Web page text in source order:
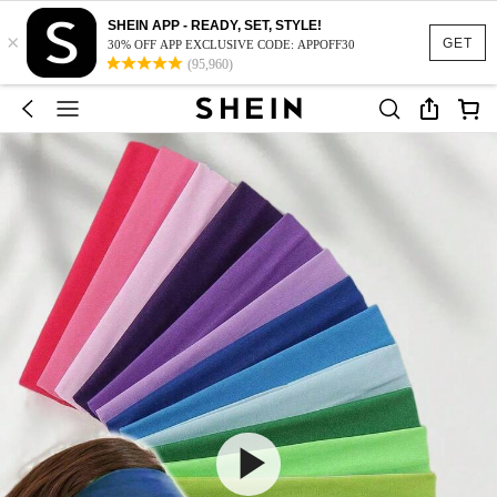
GET
×
SHEIN APP - READY, SET, STYLE!
30% OFF APP EXCLUSIVE CODE: APPOFF30
(95,960)